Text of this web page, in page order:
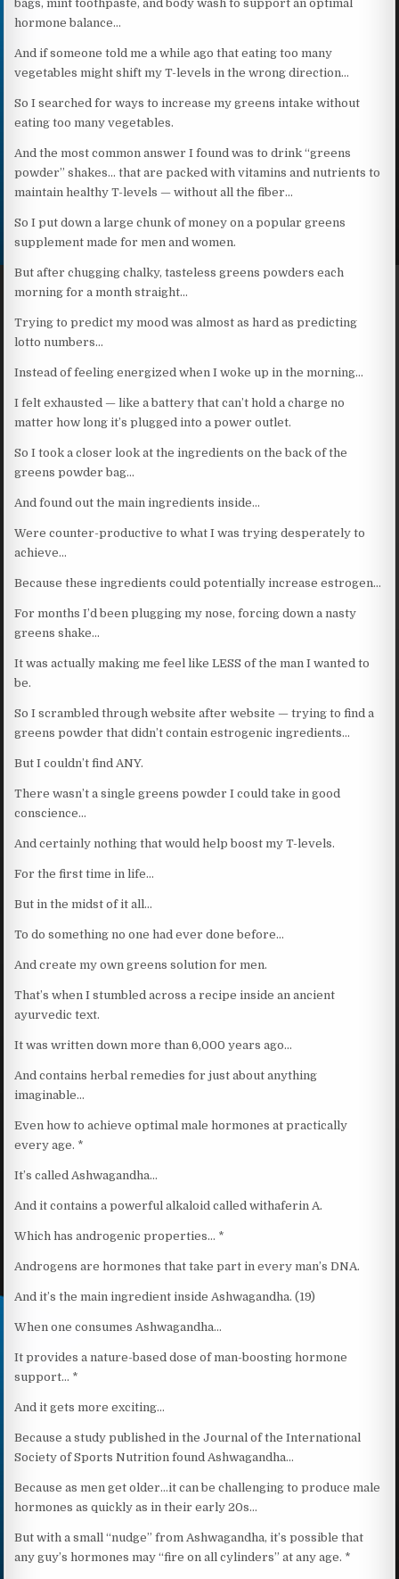
bags, mint toothpaste, and body wash to support an optimal
hormone balance…
And if someone told me a while ago that eating too many
vegetables might shift my T-levels in the wrong direction…
So I searched for ways to increase my greens intake without
eating too many vegetables.
And the most common answer I found was to drink “greens
powder” shakes… that are packed with vitamins and nutrients to
maintain healthy T-levels — without all the fiber…
So I put down a large chunk of money on a popular greens
supplement made for men and women.
But after chugging chalky, tasteless greens powders each
morning for a month straight…
Trying to predict my mood was almost as hard as predicting
lotto numbers…
Instead of feeling energized when I woke up in the morning…
I felt exhausted — like a battery that can’t hold a charge no
matter how long it’s plugged into a power outlet.
So I took a closer look at the ingredients on the back of the
greens powder bag…
And found out the main ingredients inside…
Were counter-productive to what I was trying desperately to
achieve…
Because these ingredients could potentially increase estrogen…
For months I’d been plugging my nose, forcing down a nasty
greens shake…
It was actually making me feel like LESS of the man I wanted to
be.
So I scrambled through website after website — trying to find a
greens powder that didn’t contain estrogenic ingredients…
But I couldn’t find ANY.
There wasn’t a single greens powder I could take in good
conscience…
And certainly nothing that would help boost my T-levels.
For the first time in life…
But in the midst of it all…
To do something no one had ever done before…
And create my own greens solution for men.
That’s when I stumbled across a recipe inside an ancient
ayurvedic text.
It was written down more than 6,000 years ago…
And contains herbal remedies for just about anything
imaginable…
Even how to achieve optimal male hormones at practically
every age. *
It’s called Ashwagandha…
And it contains a powerful alkaloid called withaferin A.
Which has androgenic properties… *
Androgens are hormones that take part in every man’s DNA.
And it’s the main ingredient inside Ashwagandha. (19)
When one consumes Ashwagandha…
It provides a nature-based dose of man-boosting hormone
support… *
And it gets more exciting…
Because a study published in the Journal of the International
Society of Sports Nutrition found Ashwagandha…
Because as men get older…it can be challenging to produce male
hormones as quickly as in their early 20s…
But with a small “nudge” from Ashwagandha, it’s possible that
any guy’s hormones may “fire on all cylinders” at any age. *